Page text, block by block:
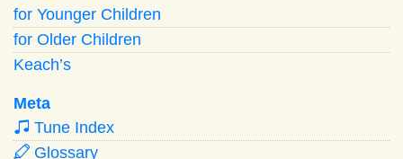
for Younger Children
for Older Children
Keach’s
Meta
Tune Index
Glossary